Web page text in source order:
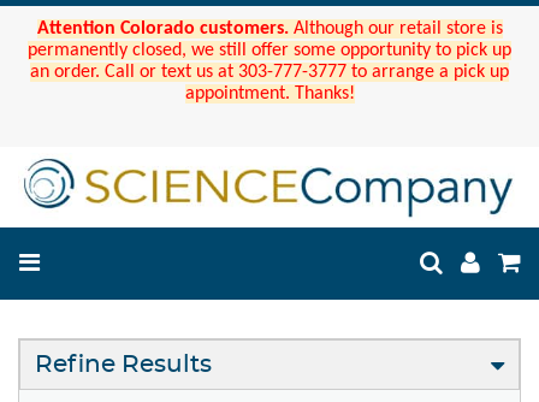
Attention Colorado customers. Although our retail store is
permanently closed, we still offer some opportunity to pick up
an order. Call or text us at 303-777-3777 to arrange a pick up
appointment. Thanks!
Refine Results